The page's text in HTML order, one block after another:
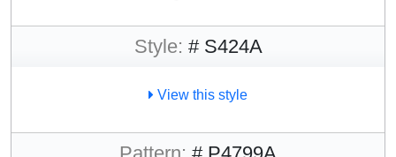
Style: # S424A
View this style